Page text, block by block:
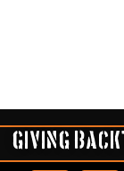
Giving Back